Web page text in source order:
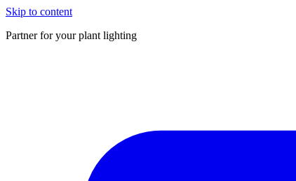
Skip to content
Partner for your plant lighting